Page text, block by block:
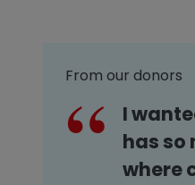
From our donors
I
has so
where